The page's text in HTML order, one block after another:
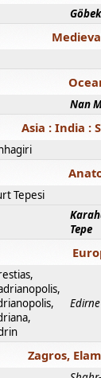
Nan
Asia : India :
Tepesi
Tepe
Edirne
Zagros,